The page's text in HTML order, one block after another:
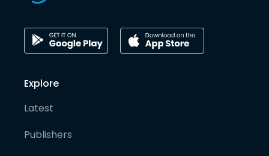
Explore
Latest
Publishers